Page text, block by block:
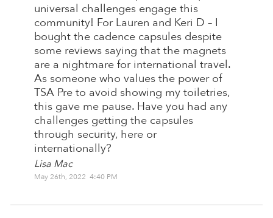
universal challenges engage this
community! For Lauren and Keri D – I
bought the cadence capsules despite
some reviews saying that the magnets
are a nightmare for international travel.
As someone who values the power of
TSA Pre to avoid showing my toiletries,
this gave me pause. Have you had any
challenges getting the capsules
through security, here or
internationally?
Lisa Mac
May 26th, 2022 4:40 PM